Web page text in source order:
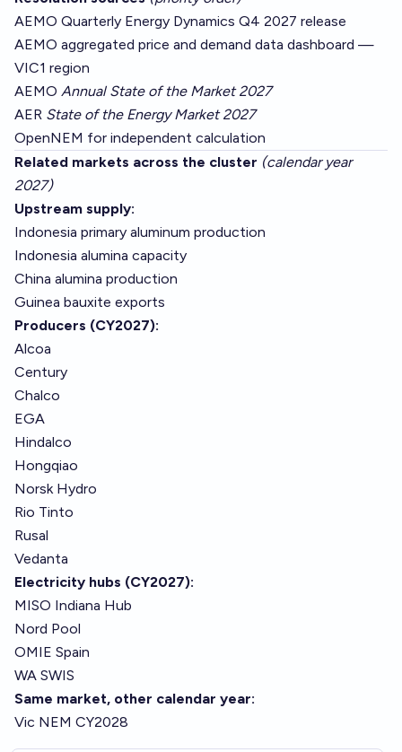
AEMO Quarterly Energy Dynamics Q4 2027 release
AEMO aggregated price and demand data dashboard —
VIC1 region
AEMO Annual State of the Market 2027
AER State of the Energy Market 2027
OpenNEM for independent calculation
Related markets across the cluster (calendar year
2027)
Upstream supply:
Indonesia primary aluminum production
Indonesia alumina capacity
China alumina production
Guinea bauxite exports
Producers (CY2027):
Alcoa
Century
Chalco
EGA
Hindalco
Hongqiao
Norsk Hydro
Rio Tinto
Rusal
Vedanta
Electricity hubs (CY2027):
MISO Indiana Hub
Nord Pool
OMIE Spain
WA SWIS
Same market, other calendar year:
Vic NEM CY2028